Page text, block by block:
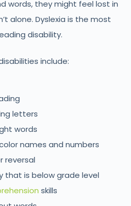
words, they might feel lost in
alone. Dyslexia is the most
disability.
include:
letters
words
names and numbers
reversal
that is below grade level
skills